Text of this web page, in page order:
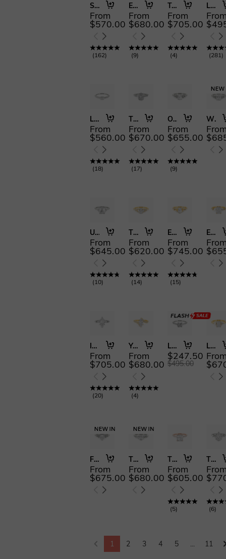
Swear on Love
From
$570.00
(162)
Everlasting Joy
From
$680.00
(9)
Twice as Nice
From
$705.00
(4)
Love Is Light
(281)
Love Is Light
From
$560.00
(18)
There for You
From
$670.00
(17)
Our Unwritten Forever
From
$655.00
(9)
Where Eternity Begins
Urban Luminescence
From
$645.00
(10)
The Beautiful Becoming
From
$620.00
(14)
Eternal Garden
From
$745.00
(15)
Edge of Forever
Inevitable Us
From
$705.00
(20)
You Are My Life
From
$680.00
(4)
Love Is Light
$247.50
$495.00
Lumière
Forever Begins with You
From
$675.00
The More I Love
From
$680.00
The First and Last
From
$605.00
(5)
The Serendipitous Sparkle
(6)
1 2 3 4 5 ... 11